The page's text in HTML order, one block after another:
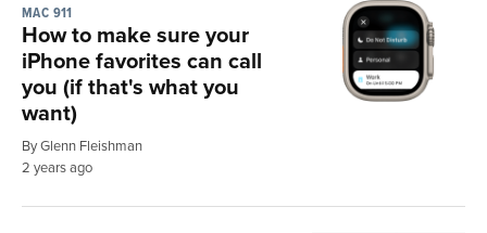
MAC 911
How to make sure your
iPhone favorites can call
you (if that's what you
want)
By Glenn Fleishman
2 years ago